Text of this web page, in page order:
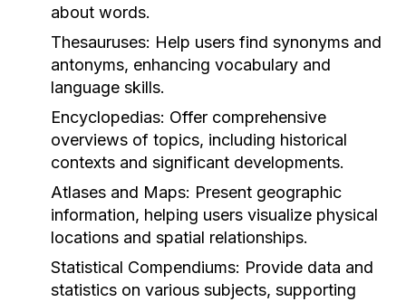
about words.
Thesauruses: Help users find synonyms and
antonyms, enhancing vocabulary and
language skills.
Encyclopedias: Offer comprehensive
overviews of topics, including historical
contexts and significant developments.
Atlases and Maps: Present geographic
information, helping users visualize physical
locations and spatial relationships.
Statistical Compendiums: Provide data and
statistics on various subjects, supporting